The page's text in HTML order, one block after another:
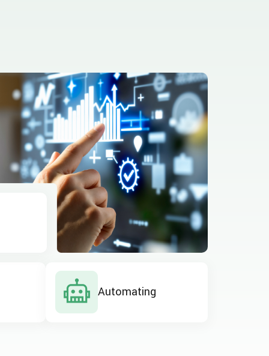
Automating